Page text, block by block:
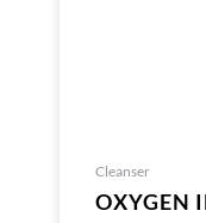
Cleanser
OXYGEN